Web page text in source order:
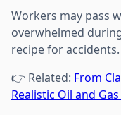
Workers may pass
overwhelmed
recipe for accidents.
👉 Related: From
Realistic Oil and